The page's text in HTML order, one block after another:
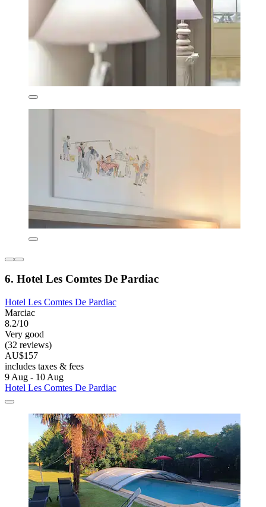
6. Hotel Les Comtes De Pardiac
Hotel Les Comtes De Pardiac
Marciac
8.2/10
Very good
(32 reviews)
AU$157
includes taxes & fees
9 Aug - 10 Aug
Hotel Les Comtes De Pardiac